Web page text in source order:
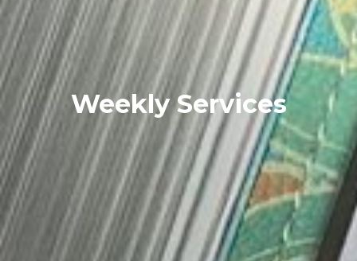
Weekly Services